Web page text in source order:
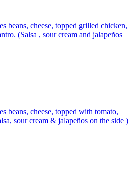
beans, cheese, topped grilled chicken,
(Salsa , sour cream and jalapeños
beans, cheese, topped with tomato,
sour cream & jalapeños on the side )